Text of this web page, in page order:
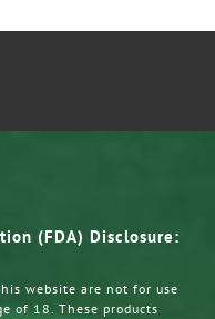
(FDA) Disclosure:
website are not for use
of 18. These products